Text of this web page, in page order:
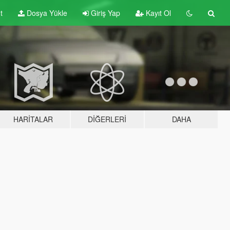
Dosya Yükle Giriş Yap Kayıt Ol
HARITALAR DIĞERLERI DAHA